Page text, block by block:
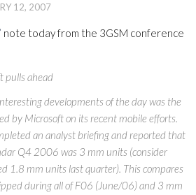
12, 2007
note today from the 3GSM conference
pulls ahead
developments of the day was the
by Microsoft on its recent mobile efforts.
an analyst briefing and reported that
Q4 2006 was 3 mm units (consider
1.8 mm units last quarter). This compares
during all of F06 (June/06) and 3 mm